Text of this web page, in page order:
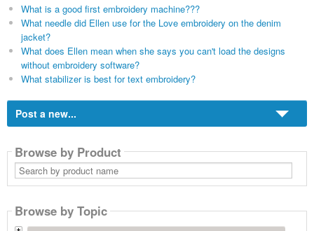
What is a good first embroidery machine???
What needle did Ellen use for the Love embroidery on the denim
jacket?
What does Ellen mean when she says you can't load the designs
without embroidery software?
What stabilizer is best for text embroidery?
Post a new...
Browse by Product
Search
by
product
Browse by Topic